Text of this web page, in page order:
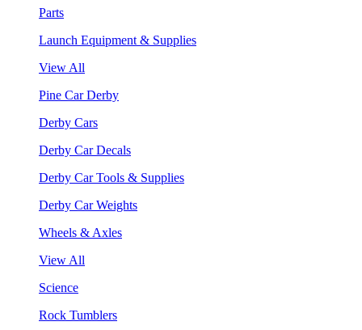
Parts
Launch Equipment & Supplies
View All
Pine Car Derby
Derby Cars
Derby Car Decals
Derby Car Tools & Supplies
Derby Car Weights
Wheels & Axles
View All
Science
Rock Tumblers